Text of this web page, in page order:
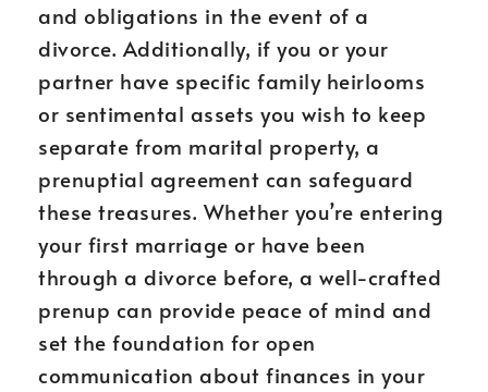
and obligations in the event of a
divorce. Additionally, if you or your
partner have specific family heirlooms
or sentimental assets you wish to keep
separate from marital property, a
prenuptial agreement can safeguard
these treasures. Whether you’re entering
your first marriage or have been
through a divorce before, a well-crafted
prenup can provide peace of mind and
set the foundation for open
communication about finances in your